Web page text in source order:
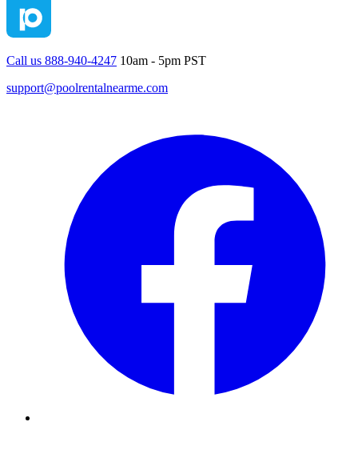
Call us 888-940-4247 10am - 5pm PST
support@poolrentalnearme.com